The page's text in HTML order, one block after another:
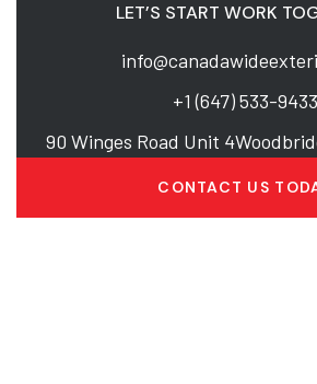
LET’S START WORK
+1 (647) 533-9433
90 Winges Road Unit
CONTACT US